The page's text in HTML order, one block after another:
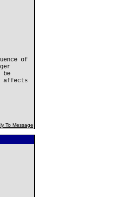
of
be
affects
To Message